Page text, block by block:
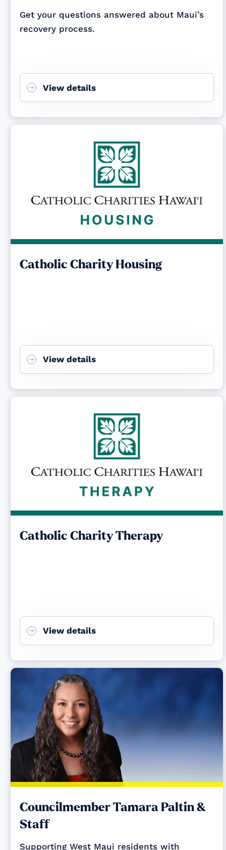
Get your questions answered about Maui’s
recovery process.
View details
Catholic Charity Housing
View details
Catholic Charity Therapy
View details
Councilmember Tamara Paltin &
Staff
Supporting West Maui residents with